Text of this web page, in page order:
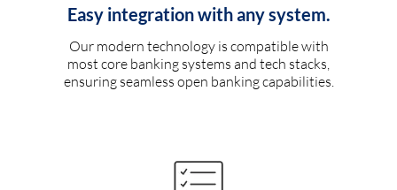
Easy integration with any system.
Our modern technology is compatible with
most core banking systems and tech stacks,
ensuring seamless open banking capabilities.